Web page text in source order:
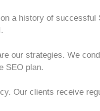
a history of
our strategies. We
SEO plan.
Our clients receive